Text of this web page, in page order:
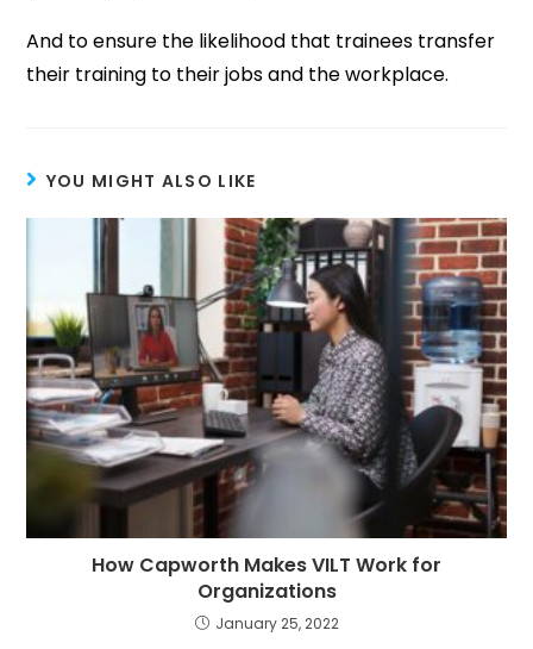
And to ensure the likelihood that trainees transfer
their training to their jobs and the workplace.
YOU MIGHT ALSO LIKE
How Capworth Makes VILT Work for
Organizations
January 25, 2022